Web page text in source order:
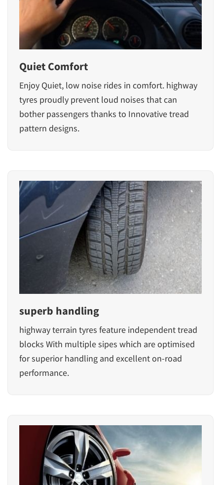
Quiet Comfort
Enjoy Quiet, low noise rides in comfort. highway
tyres proudly prevent loud noises that can
bother passengers thanks to Innovative tread
pattern designs.
superb handling
highway terrain tyres feature independent tread
blocks With multiple sipes which are optimised
for superior handling and excellent on-road
performance.